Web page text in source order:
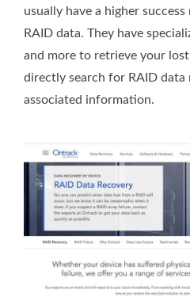
usually have a higher
RAID data. They have
and more to retrieve your lost
directly search for RAID data
associated information.